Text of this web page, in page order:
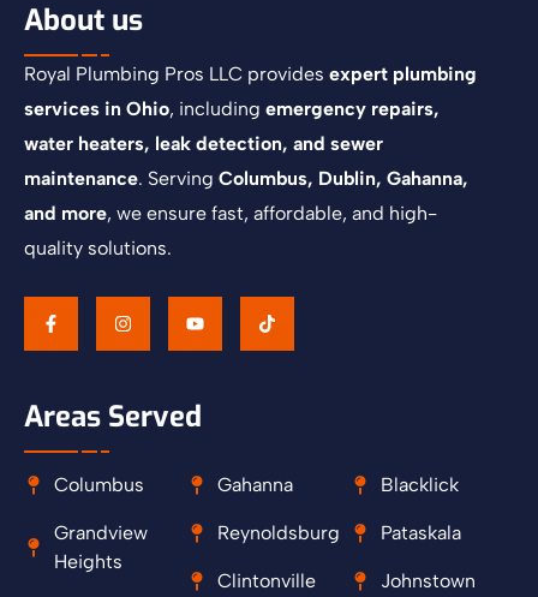
About us
Royal Plumbing Pros LLC provides expert plumbing
services in Ohio, including emergency repairs,
water heaters, leak detection, and sewer
maintenance. Serving Columbus, Dublin, Gahanna,
and more, we ensure fast, affordable, and high-
quality solutions.
Areas Served
Columbus
Grandview
Heights
Gahanna
Reynoldsburg
Clintonville
Blacklick
Pataskala
Johnstown